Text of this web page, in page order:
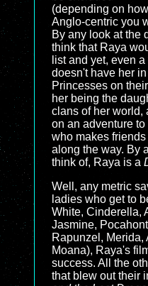
(depending on how
Anglo-centric you
By any look at the
think that Raya
list and yet, even
doesn't have her
Princesses on
her being the
clans of her world,
on an adventure
who makes
along the way. By
think of, Raya is a
Well, any metric
ladies who get to
White, Cinderella,
Jasmine,
Rapunzel, Merida,
Moana), Raya's
success. All the
that blew out their